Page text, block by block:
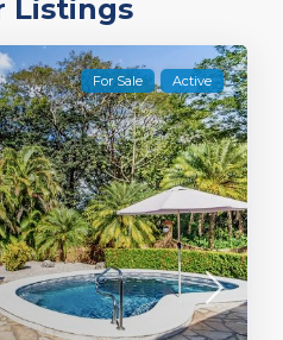
Listings
For Sale Active